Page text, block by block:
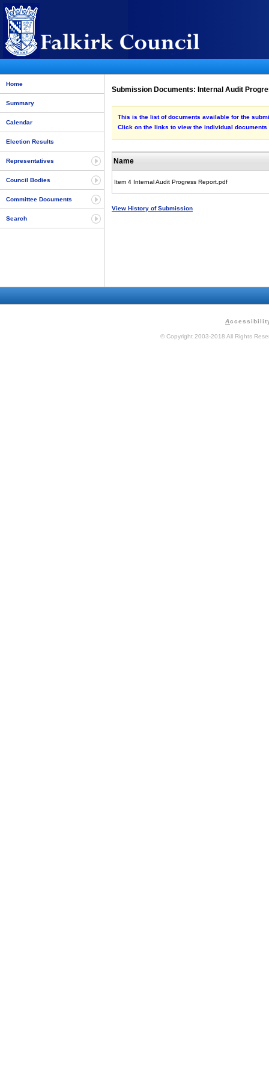
Home
Summary
Calendar
Election Results
Representatives
Council Bodies
Committee Documents
Search
Submission Documents: Internal Audit
This is the list of documents available for the
Click on the links to view the individual documents
Name
Item 4 Internal Audit Progress Report.pdf
View History of Submission
A
© Copyright 2003-2018 All Rights